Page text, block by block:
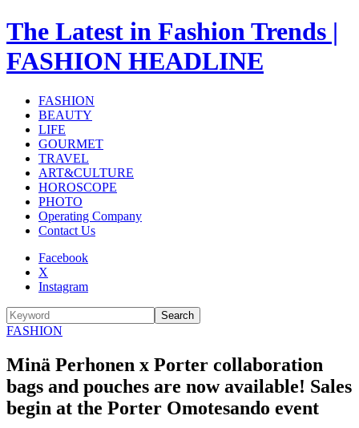
The Latest in Fashion Trends |
FASHION HEADLINE
FASHION
BEAUTY
LIFE
GOURMET
TRAVEL
ART&CULTURE
HOROSCOPE
PHOTO
Operating Company
Contact Us
Facebook
X
Instagram
Search
FASHION
Minä Perhonen x Porter collaboration
bags and pouches are now available! Sales
begin at the Porter Omotesando event